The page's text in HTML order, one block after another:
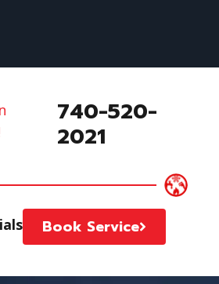
740-520-
2021
Book Service